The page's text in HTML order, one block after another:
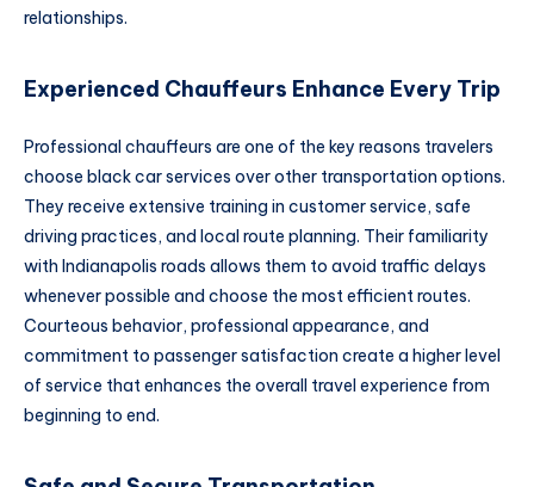
relationships.
Experienced Chauffeurs Enhance Every Trip
Professional chauffeurs are one of the key reasons travelers
choose black car services over other transportation options.
They receive extensive training in customer service, safe
driving practices, and local route planning. Their familiarity
with Indianapolis roads allows them to avoid traffic delays
whenever possible and choose the most efficient routes.
Courteous behavior, professional appearance, and
commitment to passenger satisfaction create a higher level
of service that enhances the overall travel experience from
beginning to end.